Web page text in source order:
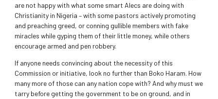
are not happy with what some smart Alecs are doing with
Christianity in Nigeria – with some pastors actively promoting
and preaching greed, or conning gullible members with fake
miracles while gyping them of their little money, while others
encourage armed and pen robbery.
If anyone needs convincing about the necessity of this
Commission or initiative, look no further than Boko Haram. How
many more of those can any nation cope with? And why must we
tarry before getting the government to be on ground, and in